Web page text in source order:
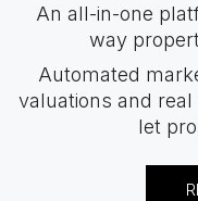
An all-in-one
way
Automated
valuations and
let